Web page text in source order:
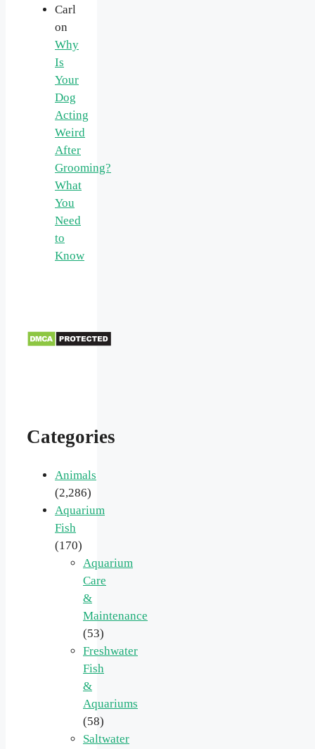
Carl
on
Why
Is
Your
Dog
Acting
Weird
After
Grooming?
What
You
Need
to
Know
Categories
Animals
(2,286)
Aquarium
Fish
(170)
Aquarium
Care
&
Maintenance
(53)
Freshwater
Fish
&
Aquariums
(58)
Saltwater